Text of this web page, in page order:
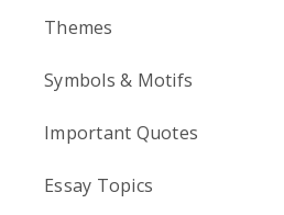
Themes
Symbols & Motifs
Important Quotes
Essay Topics